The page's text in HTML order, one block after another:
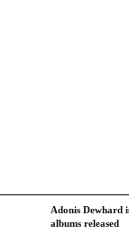
Adonis Dewhard
albums released